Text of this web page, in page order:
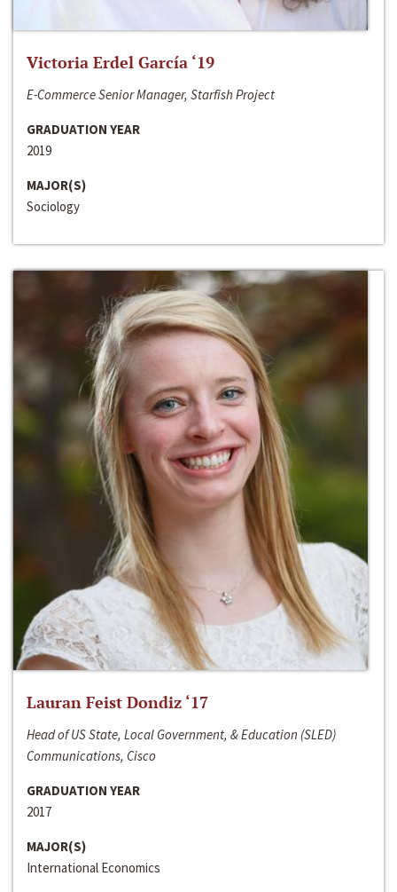
Victoria Erdel García ‘19
E-Commerce Senior Manager, Starfish Project
GRADUATION YEAR
2019
MAJOR(S)
Sociology
Lauran Feist Dondiz ‘17
Head of US State, Local Government, & Education (SLED)
Communications, Cisco
GRADUATION YEAR
2017
MAJOR(S)
International Economics